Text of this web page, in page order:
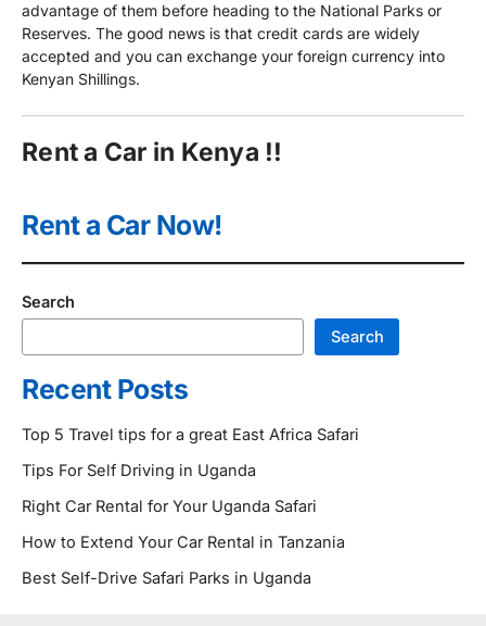
advantage of them before heading to the National Parks or
Reserves. The good news is that credit cards are widely
accepted and you can exchange your foreign currency into
Kenyan Shillings.
Rent a Car in Kenya !!
Rent a Car Now!
Search
Search
Recent Posts
Top 5 Travel tips for a great East Africa Safari
Tips For Self Driving in Uganda
Right Car Rental for Your Uganda Safari
How to Extend Your Car Rental in Tanzania
Best Self-Drive Safari Parks in Uganda